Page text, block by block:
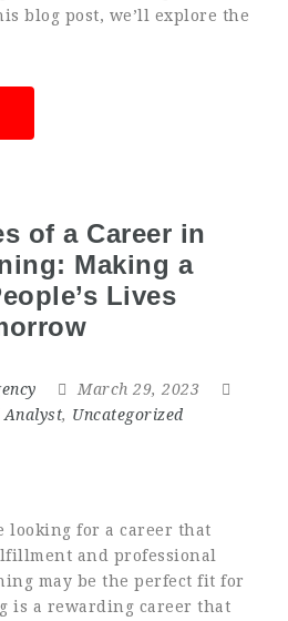
blog post, we’ll explore the
of a Career in
Making a
Lives
March 29, 2023
Analyst, Uncategorized
looking for a career that
and professional
may be the perfect fit for
is a rewarding career that